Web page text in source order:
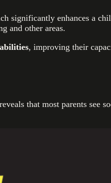
significantly enhances a
and other areas.
, improving their
that most parents see